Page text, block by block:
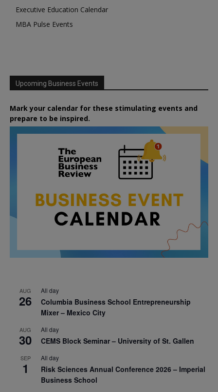
Executive Education Calendar
MBA Pulse Events
Upcoming Business Events
Mark your calendar for these stimulating events and
prepare to be inspired.
AUG
26
All day
Columbia Business School Entrepreneurship
Mixer – Mexico City
AUG
30
All day
CEMS Block Seminar – University of St. Gallen
SEP
1
All day
Risk Sciences Annual Conference 2026 – Imperial
Business School